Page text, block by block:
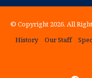
© Copyright 2026, All
History
Our Staff